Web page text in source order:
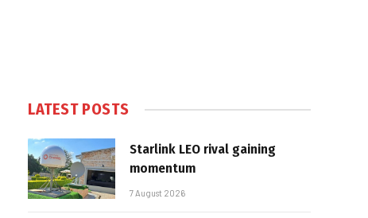
LATEST POSTS
Starlink LEO rival gaining
momentum
7 August 2026